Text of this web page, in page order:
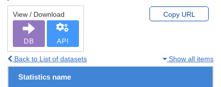
View / Download
DB API
Copy URL
Back to List of datasets Show all items
Statistics name